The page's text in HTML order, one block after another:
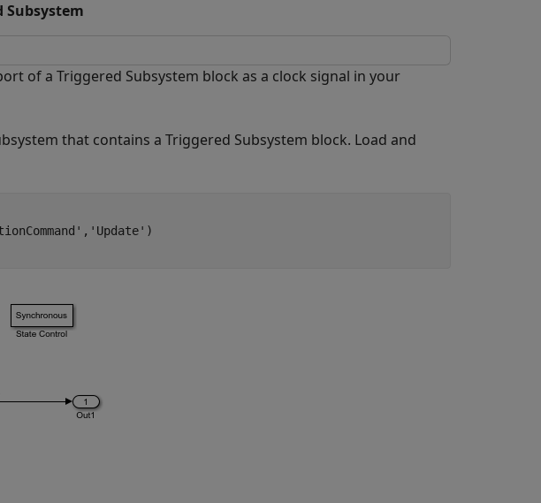
Subsystem
of a Triggered Subsystem block as a clock signal in your
that contains a Triggered Subsystem block. Load and
, 'Update' )